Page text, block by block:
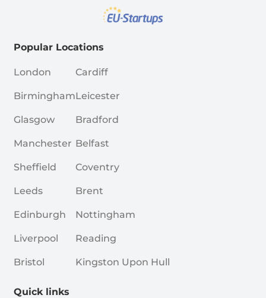
Popular Locations
London
Birmingham
Glasgow
Manchester
Sheffield
Leeds
Edinburgh
Liverpool
Bristol
Cardiff
Leicester
Bradford
Belfast
Coventry
Brent
Nottingham
Reading
Kingston Upon Hull
Quick links